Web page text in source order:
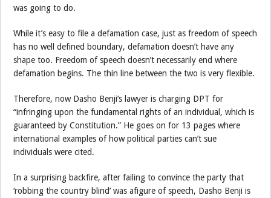
was going to do.
While it’s easy to file a defamation case, just as freedom of speech
has no well defined boundary, defamation doesn’t have any
shape too. Freedom of speech doesn’t necessarily end where
defamation begins. The thin line between the two is very flexible.
Therefore, now Dasho Benji’s lawyer is charging DPT for
“infringing upon the fundamental rights of an individual, which is
guaranteed by Constitution.” He goes on for 13 pages where
international examples of how political parties can’t sue
individuals were cited.
In a surprising backfire, after failing to convince the party that
‘robbing the country blind’ was afigure of speech, Dasho Benji is